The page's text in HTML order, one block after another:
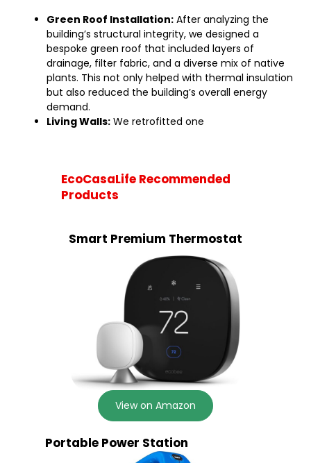
Green Roof Installation: After analyzing the
building’s structural integrity, we designed a
bespoke green roof that included layers of
drainage, filter fabric, and a diverse mix of native
plants. This not only helped with thermal insulation
but also reduced the building’s overall energy
demand.
Living Walls: We retrofitted one
EcoCasaLife Recommended
Products
Smart Premium Thermostat
View on Amazon
Portable Power Station